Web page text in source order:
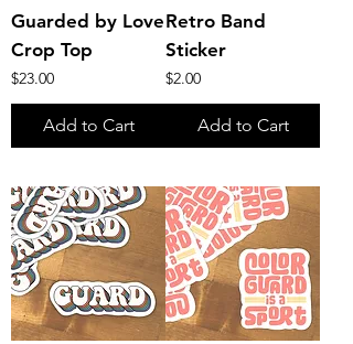
Guarded by Love
Crop Top
Price
$23.00
Add to Cart
Retro Band
Sticker
Price
$2.00
Add to Cart